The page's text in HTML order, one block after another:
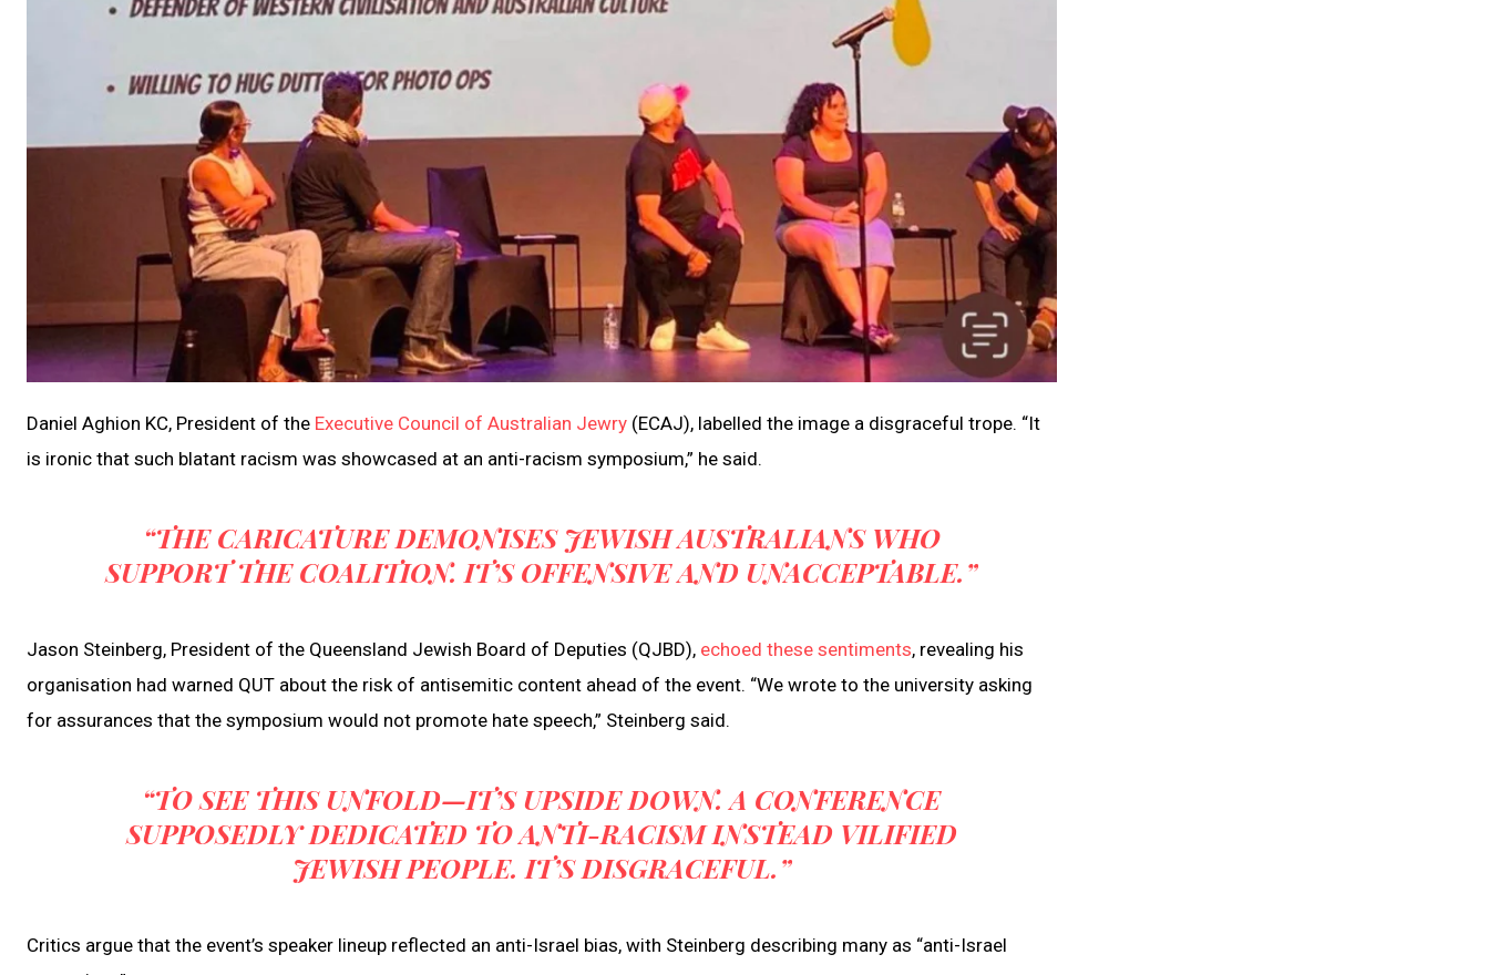
Daniel Aghion KC, President of the Executive Council of Australian Jewry (ECAJ), labelled the image a disgraceful trope. “It
is ironic that such blatant racism was showcased at an anti-racism symposium,” he said.
“THE CARICATURE DEMONISES JEWISH AUSTRALIANS WHO
SUPPORT THE COALITION. IT’S OFFENSIVE AND UNACCEPTABLE.”
Jason Steinberg, President of the Queensland Jewish Board of Deputies (QJBD), echoed these sentiments, revealing his
organisation had warned QUT about the risk of antisemitic content ahead of the event. “We wrote to the university asking
for assurances that the symposium would not promote hate speech,” Steinberg said.
“TO SEE THIS UNFOLD—IT’S UPSIDE DOWN. A CONFERENCE
SUPPOSEDLY DEDICATED TO ANTI-RACISM INSTEAD VILIFIED
JEWISH PEOPLE. IT’S DISGRACEFUL.”
Critics argue that the event’s speaker lineup reflected an anti-Israel bias, with Steinberg describing many as “anti-Israel